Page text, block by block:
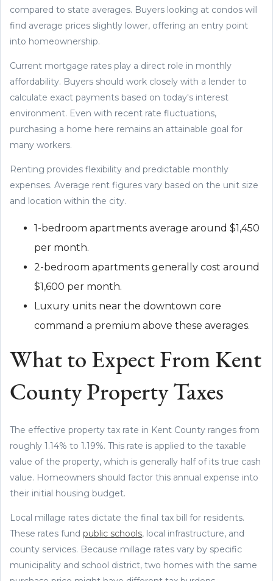
compared to state averages. Buyers looking at condos will
find average prices slightly lower, offering an entry point
into homeownership.
Current mortgage rates play a direct role in monthly
affordability. Buyers should work closely with a lender to
calculate exact payments based on today's interest
environment. Even with recent rate fluctuations,
purchasing a home here remains an attainable goal for
many workers.
Renting provides flexibility and predictable monthly
expenses. Average rent figures vary based on the unit size
and location within the city.
1-bedroom apartments average around $1,450
per month.
2-bedroom apartments generally cost around
$1,600 per month.
Luxury units near the downtown core
command a premium above these averages.
What to Expect From Kent
County Property Taxes
The effective property tax rate in Kent County ranges from
roughly 1.14% to 1.19%. This rate is applied to the taxable
value of the property, which is generally half of its true cash
value. Homeowners should factor this annual expense into
their initial housing budget.
Local millage rates dictate the final tax bill for residents.
These rates fund public schools, local infrastructure, and
county services. Because millage rates vary by specific
municipality and school district, two homes with the same